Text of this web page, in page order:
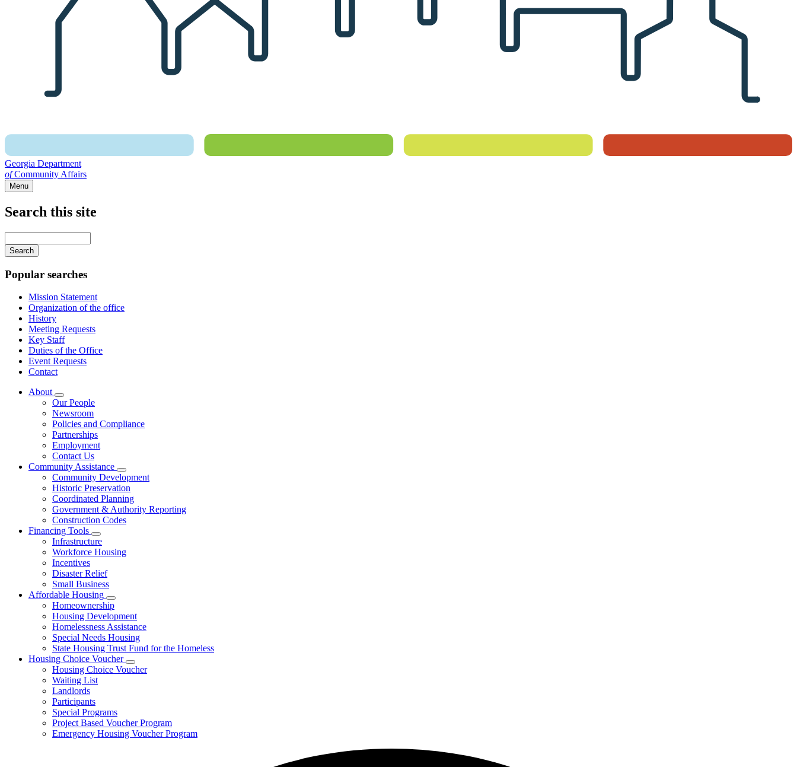
Georgia Department
ofCommunity Affairs
Menu
Search this site
your
keywords
Popular searches
Mission Statement
Organization of the office
History
Meeting Requests
Key Staff
Duties of the Office
Event Requests
Contact
About
Subnavigation
toggle
for
About
Our People
Newsroom
Policies and Compliance
Partnerships
Employment
Contact Us
Community Assistance
Subnavigation
toggle
for
Community
Assistance
Community Development
Historic Preservation
Coordinated Planning
Government & Authority Reporting
Construction Codes
Financing Tools
Subnavigation
toggle
for
Tools
Infrastructure
Workforce Housing
Incentives
Disaster Relief
Small Business
Affordable Housing
Subnavigation
toggle
for
Affordable
Housing
Homeownership
Housing Development
Homelessness Assistance
Special Needs Housing
State Housing Trust Fund for the Homeless
Housing Choice Voucher
Subnavigation
toggle
Housing Choice Voucher
Waiting List
Landlords
Participants
Special Programs
Project Based Voucher Program
Emergency Housing Voucher Program